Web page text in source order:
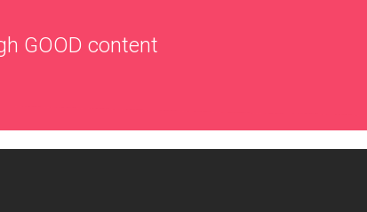
GOOD content